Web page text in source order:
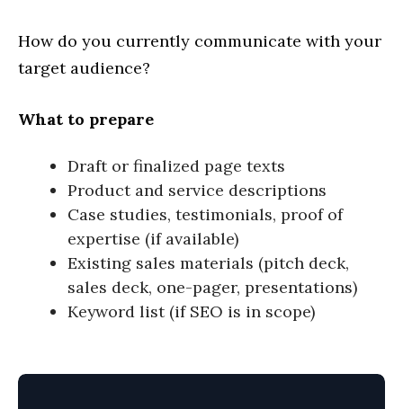
How do you currently communicate with your
target audience?
What to prepare
Draft or finalized page texts
Product and service descriptions
Case studies, testimonials, proof of
expertise (if available)
Existing sales materials (pitch deck,
sales deck, one-pager, presentations)
Keyword list (if SEO is in scope)